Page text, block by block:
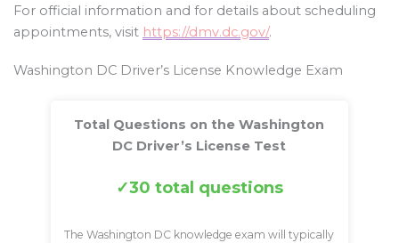
For official information and for details about scheduling
appointments, visit https://dmv.dc.gov/.
Washington DC Driver’s License Knowledge Exam
Total Questions on the Washington
DC Driver’s License Test
30 total questions
The Washington DC knowledge exam will typically